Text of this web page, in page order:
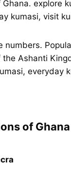
of Ghana